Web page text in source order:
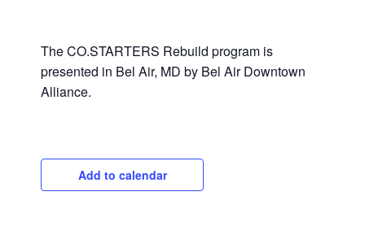
The CO.STARTERS Rebuild program is
presented in Bel Air, MD by Bel Air Downtown
Alliance.
Add to calendar